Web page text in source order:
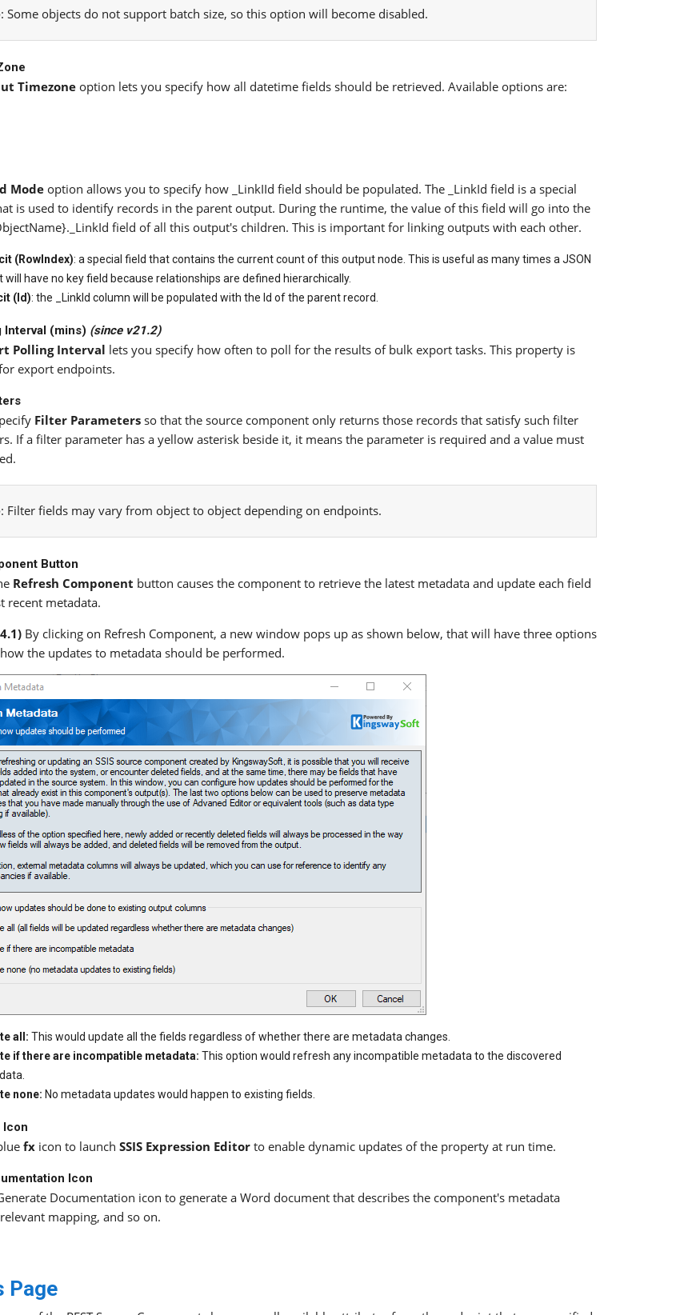
: Some objects do not support batch size, so this option will become disabled.
Timezone option lets you specify how all datetime fields should be retrieved. Available options are:
Mode option allows you to specify how _LinkIId field should be populated. The _LinkId field is a special
is used to identify records in the parent output. During the runtime, the value of this field will go into the
field of all this output's children. This is important for linking outputs with each other.
(RowIndex): a special field that contains the current count of this output node. This is useful as many times a JSON
will have no key field because relationships are defined hierarchically.
(Id): the _LinkId column will be populated with the Id of the parent record.
Interval (mins) (since v21.2)
Polling Interval lets you specify how often to poll for the results of bulk export tasks. This property is
export endpoints.
Filter Parameters so that the source component only returns those records that satisfy such filter
If a filter parameter has a yellow asterisk beside it, it means the parameter is required and a value must
: Filter fields may vary from object to object depending on endpoints.
Button
Refresh Component button causes the component to retrieve the latest metadata and update each field
recent metadata.
By clicking on Refresh Component, a new window pops up as shown below, that will have three options
the updates to metadata should be performed.
all: This would update all the fields regardless of whether there are metadata changes.
if there are incompatible metadata: This option would refresh any incompatible metadata to the discovered
none: No metadata updates would happen to existing fields.
Icon
fx icon to launch SSIS Expression Editor to enable dynamic updates of the property at run time.
Icon
Documentation icon to generate a Word document that describes the component's metadata
mapping, and so on.
Page